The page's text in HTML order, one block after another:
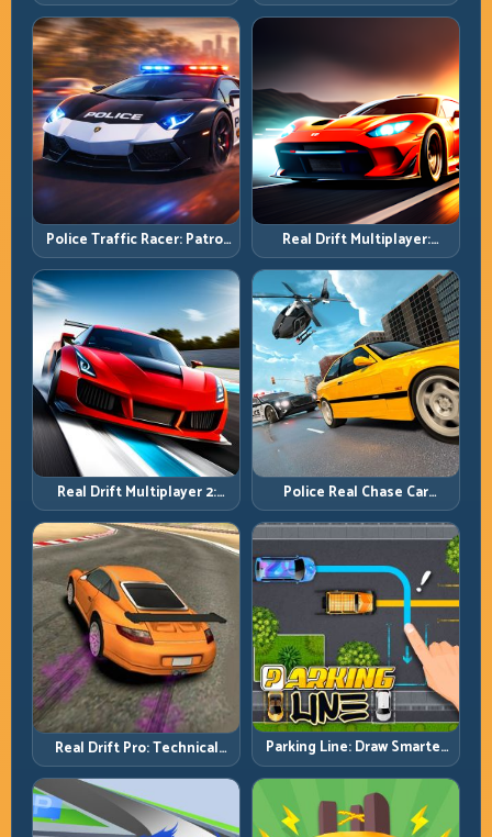
Technical Lines Smarter
Police Traffic Racer: Patrol
Speed Through High-
Density Lanes
Real Drift Multiplayer:
Competitive Slides with
Repeatable Control
Real Drift Multiplayer 2:
Sharper Competition,
Cleaner Execution
Police Real Chase Car
Simulator: Pursuit Tactics
and Precision Driving
Real Drift Pro: Technical
Drift Mastery with Precision
Inputs
Parking Line: Draw Smarter
Paths for Perfect Parking